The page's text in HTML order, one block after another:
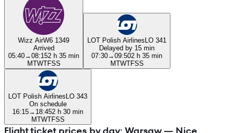
Wizz AirW6 1349
Arrived
05:40→08:152 h 35 min
MTWTFSS
LOT Polish AirlinesLO 341
Delayed by 15 min
07:30→09:502 h 35 min
MTWTFSS
LOT Polish AirlinesLO 343
On schedule
16:15→ 18:452 h 30 min
MTWTFSS